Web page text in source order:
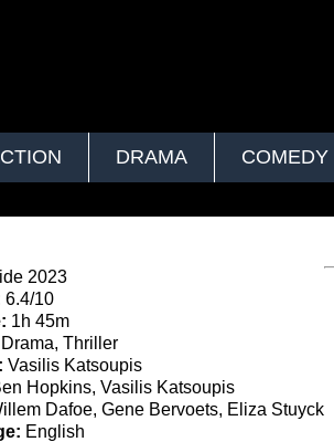
DRAMA COMEDY
2023
6.4/10
1h 45m
Drama, Thriller
Vasilis Katsoupis
Hopkins, Vasilis Katsoupis
Dafoe, Gene Bervoets, Eliza Stuyck
English